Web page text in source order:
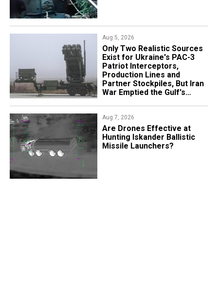
Aug 5, 2026
Only Two Realistic Sources
Exist for Ukraine's PAC-3
Patriot Interceptors,
Production Lines and
Partner Stockpiles, But Iran
War Emptied the Gulf's
Aug 7, 2026
​Are Drones Effective at
Hunting Iskander Ballistic
Missile Launchers?